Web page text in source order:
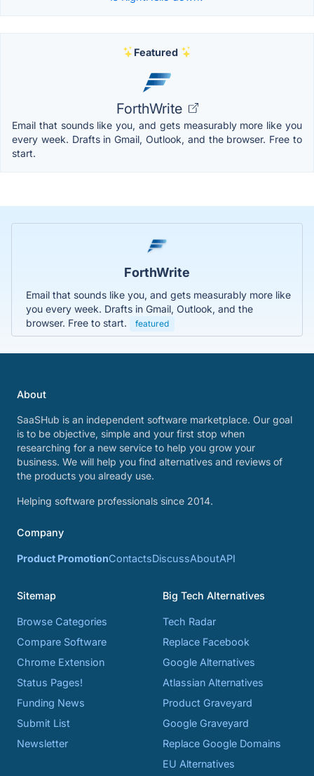
Featured
ForthWrite
Email that sounds like you, and gets measurably more like you
every week. Drafts in Gmail, Outlook, and the browser. Free to
start.
ForthWrite
Email that sounds like you, and gets measurably more like
you every week. Drafts in Gmail, Outlook, and the
browser. Free to start.
featured
About
SaaSHub is an independent software marketplace. Our goal
is to be objective, simple and your first stop when
researching for a new service to help you grow your
business. We will help you find alternatives and reviews of
the products you already use.
Helping software professionals since 2014.
Company
Product PromotionContactsDiscussAboutAPI
Sitemap
Browse Categories
Compare Software
Chrome Extension
Status Pages!
Funding News
Submit List
Newsletter
Big Tech Alternatives
Tech Radar
Replace Facebook
Google Alternatives
Atlassian Alternatives
Product Graveyard
Google Graveyard
Replace Google Domains
EU Alternatives